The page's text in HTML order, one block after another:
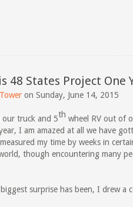
48 States Project One
on Sunday, June 14, 2015
our truck and 5th wheel RV out of
I am amazed at all we have
my time by weeks in
though encountering many
surprise has been, I drew a